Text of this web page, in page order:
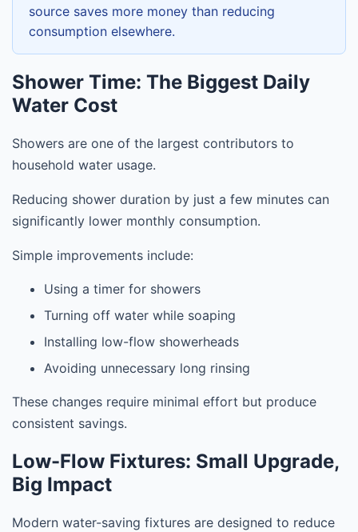
source saves more money than reducing
consumption elsewhere.
Shower Time: The Biggest Daily
Water Cost
Showers are one of the largest contributors to
household water usage.
Reducing shower duration by just a few minutes can
significantly lower monthly consumption.
Simple improvements include:
Using a timer for showers
Turning off water while soaping
Installing low-flow showerheads
Avoiding unnecessary long rinsing
These changes require minimal effort but produce
consistent savings.
Low-Flow Fixtures: Small Upgrade,
Big Impact
Modern water-saving fixtures are designed to reduce